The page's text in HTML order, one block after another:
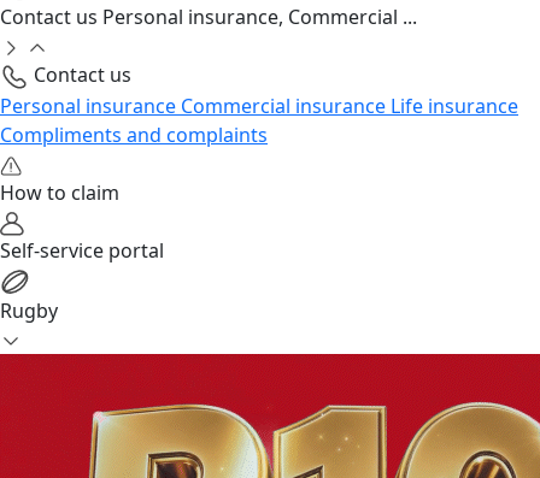
Contact us Personal insurance, Commercial ...
Contact us
Personal insurance Commercial insurance Life insurance
Compliments and complaints
How to claim
Self-service portal
Rugby